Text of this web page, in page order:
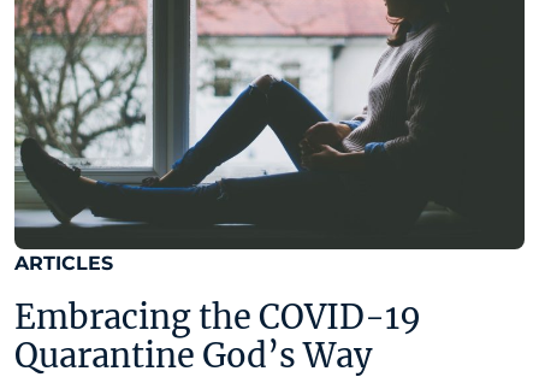
ARTICLES
Embracing the COVID-19
Quarantine God’s Way